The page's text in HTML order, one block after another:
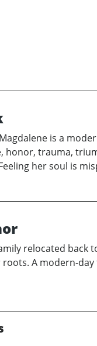
is a
trauma,
her soul is
relocated
A modern-